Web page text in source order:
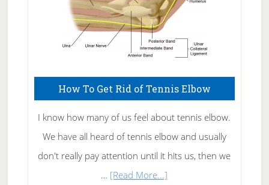
How To Get Rid of Tennis Elbow
I know how many of us feel about tennis elbow.
We have all heard of tennis elbow and usually
don't really pay attention until it hits us, then we
… [Read More...]